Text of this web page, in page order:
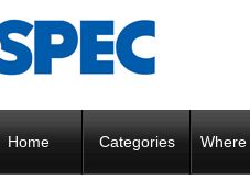
Home Categories